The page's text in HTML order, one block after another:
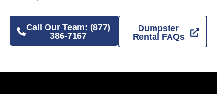
Call Our Team: (877)
386-7167
Dumpster
Rental FAQs